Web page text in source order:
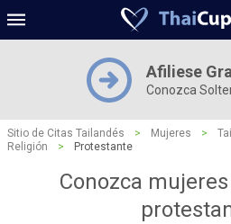
Afiliese
Conozca
Sitio de Citas Tailandés > Mujeres >
Religión
> Protestante
Conozca